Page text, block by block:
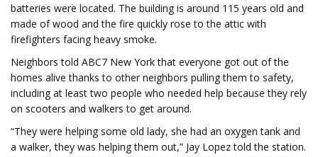
batteries were located. The building is around 115 years old and
made of wood and the fire quickly rose to the attic with
firefighters facing heavy smoke.
Neighbors told ABC7 New York that everyone got out of the
homes alive thanks to other neighbors pulling them to safety,
including at least two people who needed help because they rely
on scooters and walkers to get around.
“They were helping some old lady, she had an oxygen tank and
a walker, they was helping them out,” Jay Lopez told the station.